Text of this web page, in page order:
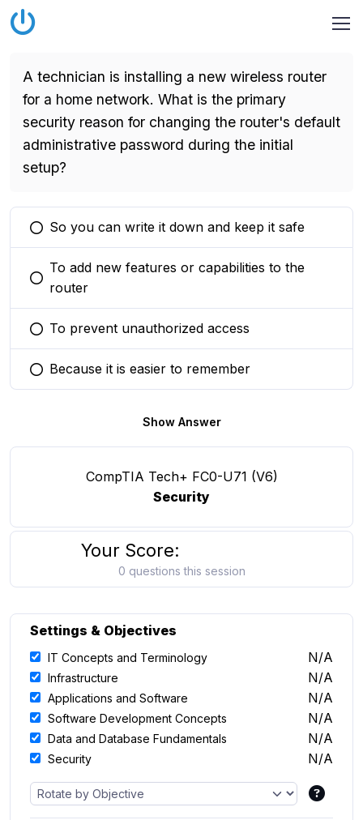
A technician is installing a new wireless router
for a home network. What is the primary
security reason for changing the router's default
administrative password during the initial
setup?
You selected this option
So you can write it down and keep it safe
You selected this option
To add new features or capabilities to the
router
You selected this option
To prevent unauthorized access
You selected this option
Because it is easier to remember
Show Answer
CompTIA Tech+ FC0-U71 (V6)
Security
Your Score:
0 questions this session
Settings & Objectives
IT Concepts and Terminology N/A
Infrastructure N/A
Applications and Software N/A
Software Development Concepts N/A
Data and Database Fundamentals N/A
Security N/A